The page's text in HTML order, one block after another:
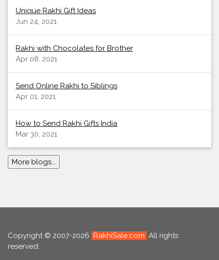
Unique Rakhi Gift Ideas
Jun 24, 2021
Rakhi with Chocolates for Brother
Apr 08, 2021
Send Online Rakhi to Siblings
Apr 01, 2021
How to Send Rakhi Gifts India
Mar 30, 2021
More blogs...
Copyright © 2007-2026 RakhiSale.com All rights
reserved.